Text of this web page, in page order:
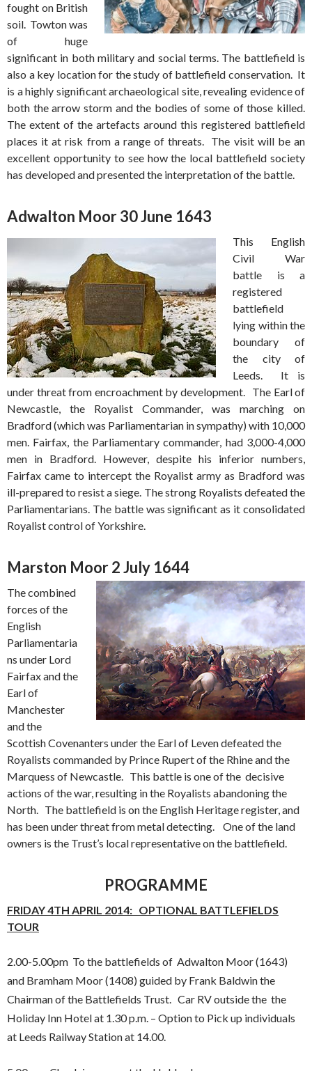
fought on British
soil. Towton was
of huge
significant in both military and social terms. The battlefield is
also a key location for the study of battlefield conservation. It
is a highly significant archaeological site, revealing evidence of
both the arrow storm and the bodies of some of those killed.
The extent of the artefacts around this registered battlefield
places it at risk from a range of threats. The visit will be an
excellent opportunity to see how the local battlefield society
has developed and presented the interpretation of the battle.
Adwalton Moor 30 June 1643
This English
Civil War
battle is a
registered
battlefield
lying within the
boundary of
the city of
Leeds. It is
under threat from encroachment by development. The Earl of
Newcastle, the Royalist Commander, was marching on
Bradford (which was Parliamentarian in sympathy) with 10,000
men. Fairfax, the Parliamentary commander, had 3,000-4,000
men in Bradford. However, despite his inferior numbers,
Fairfax came to intercept the Royalist army as Bradford was
ill-prepared to resist a siege. The strong Royalists defeated the
Parliamentarians. The battle was significant as it consolidated
Royalist control of Yorkshire.
Marston Moor 2 July 1644
The combined
forces of the
English
Parliamentaria
ns under Lord
Fairfax and the
Earl of
Manchester
and the
Scottish Covenanters under the Earl of Leven defeated the
Royalists commanded by Prince Rupert of the Rhine and the
Marquess of Newcastle. This battle is one of the decisive
actions of the war, resulting in the Royalists abandoning the
North. The battlefield is on the English Heritage register, and
has been under threat from metal detecting. One of the land
owners is the Trust’s local representative on the battlefield.
PROGRAMME
FRIDAY 4TH APRIL 2014: OPTIONAL BATTLEFIELDS
TOUR
2.00-5.00pm To the battlefields of Adwalton Moor (1643)
and Bramham Moor (1408) guided by Frank Baldwin the
Chairman of the Battlefields Trust. Car RV outside the the
Holiday Inn Hotel at 1.30 p.m. – Option to Pick up individuals
at Leeds Railway Station at 14.00.